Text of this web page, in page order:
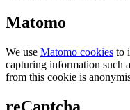
Matomo
We use Matomo cookies to
capturing information such
from this cookie is
reCaptcha